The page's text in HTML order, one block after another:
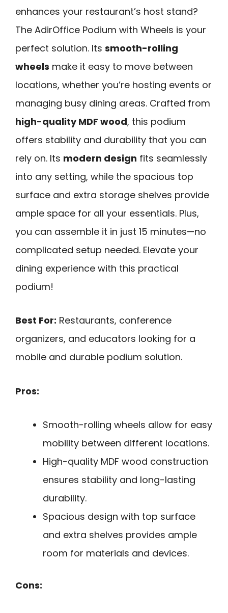
enhances your restaurant’s host stand?
The AdirOffice Podium with Wheels is your
perfect solution. Its smooth-rolling
wheels make it easy to move between
locations, whether you’re hosting events or
managing busy dining areas. Crafted from
high-quality MDF wood, this podium
offers stability and durability that you can
rely on. Its modern design fits seamlessly
into any setting, while the spacious top
surface and extra storage shelves provide
ample space for all your essentials. Plus,
you can assemble it in just 15 minutes—no
complicated setup needed. Elevate your
dining experience with this practical
podium!
Best For: Restaurants, conference
organizers, and educators looking for a
mobile and durable podium solution.
Pros:
Smooth-rolling wheels allow for easy
mobility between different locations.
High-quality MDF wood construction
ensures stability and long-lasting
durability.
Spacious design with top surface
and extra shelves provides ample
room for materials and devices.
Cons: